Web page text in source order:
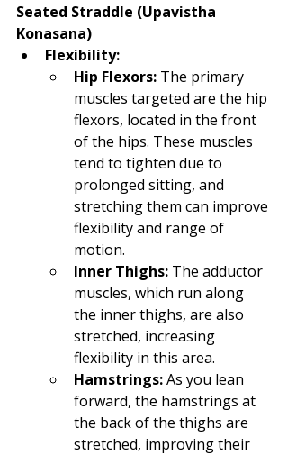
Seated Straddle (Upavistha
Konasana)
Flexibility:
Hip Flexors: The primary
muscles targeted are the hip
flexors, located in the front
of the hips. These muscles
tend to tighten due to
prolonged sitting, and
stretching them can improve
flexibility and range of
motion.
Inner Thighs: The adductor
muscles, which run along
the inner thighs, are also
stretched, increasing
flexibility in this area.
Hamstrings: As you lean
forward, the hamstrings at
the back of the thighs are
stretched, improving their